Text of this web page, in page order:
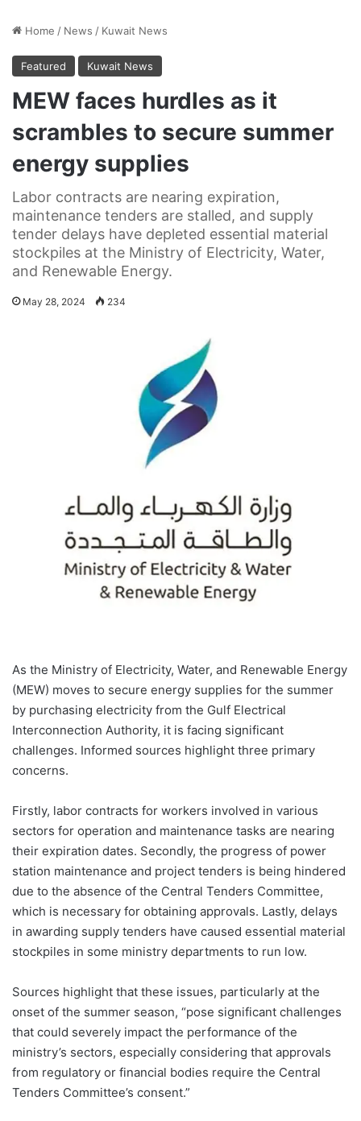
Home / News / Kuwait News
Featured Kuwait News
MEW faces hurdles as it
scrambles to secure summer
energy supplies
Labor contracts are nearing expiration,
maintenance tenders are stalled, and supply
tender delays have depleted essential material
stockpiles at the Ministry of Electricity, Water,
and Renewable Energy.
May 28, 2024 234
As the Ministry of Electricity, Water, and Renewable Energy
(MEW) moves to secure energy supplies for the summer
by purchasing electricity from the Gulf Electrical
Interconnection Authority, it is facing significant
challenges. Informed sources highlight three primary
concerns.
Firstly, labor contracts for workers involved in various
sectors for operation and maintenance tasks are nearing
their expiration dates. Secondly, the progress of power
station maintenance and project tenders is being hindered
due to the absence of the Central Tenders Committee,
which is necessary for obtaining approvals. Lastly, delays
in awarding supply tenders have caused essential material
stockpiles in some ministry departments to run low.
Sources highlight that these issues, particularly at the
onset of the summer season, “pose significant challenges
that could severely impact the performance of the
ministry’s sectors, especially considering that approvals
from regulatory or financial bodies require the Central
Tenders Committee’s consent.”